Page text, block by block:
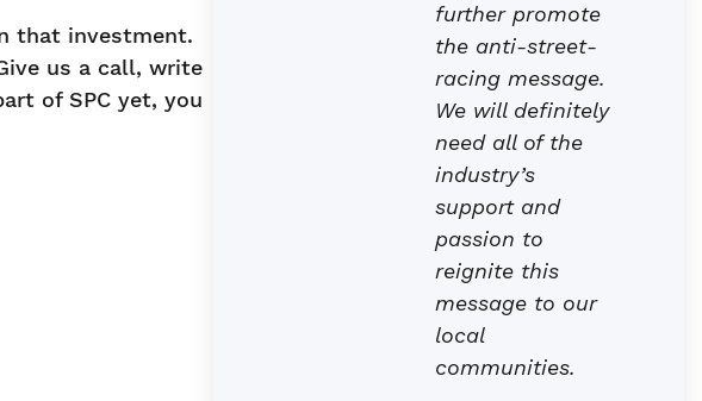
further promote
the anti-street-
racing message.
We will definitely
need all of the
industry’s
support and
passion to
reignite this
message to our
local
communities.
that investment.
us a call, write
of SPC yet, you